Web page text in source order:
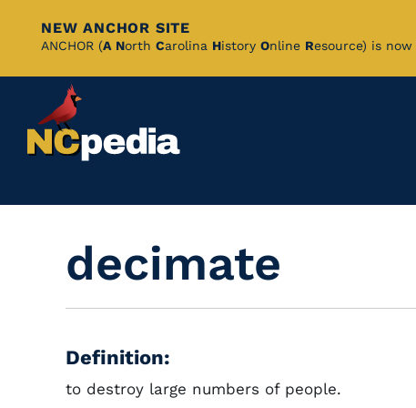
Skip
Content
NEW ANCHOR SITE
ANCHOR (A North Carolina History Online Resource) is
decimate
Definition:
to destroy large numbers of people.